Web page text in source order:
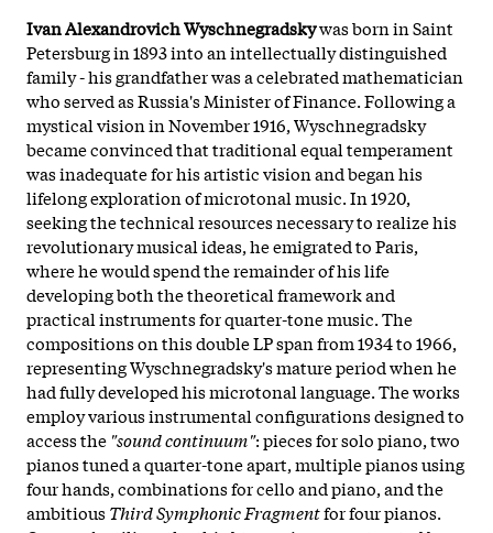
Ivan Alexandrovich Wyschnegradskywas born in Saint
Petersburg in 1893 into an intellectually distinguished
family - his grandfather was a celebrated mathematician
who served as Russia's Minister of Finance. Following a
mystical vision in November 1916, Wyschnegradsky
became convinced that traditional equal temperament
was inadequate for his artistic vision and began his
lifelong exploration of microtonal music. In 1920,
seeking the technical resources necessary to realize his
revolutionary musical ideas, he emigrated to Paris,
where he would spend the remainder of his life
developing both the theoretical framework and
practical instruments for quarter-tone music. The
compositions on this double LP span from 1934 to 1966,
representing Wyschnegradsky's mature period when he
had fully developed his microtonal language. The works
employ various instrumental configurations designed to
access the "sound continuum": pieces for solo piano, two
pianos tuned a quarter-tone apart, multiple pianos using
four hands, combinations for cello and piano, and the
ambitiousThird Symphonic Fragmentfor four pianos.